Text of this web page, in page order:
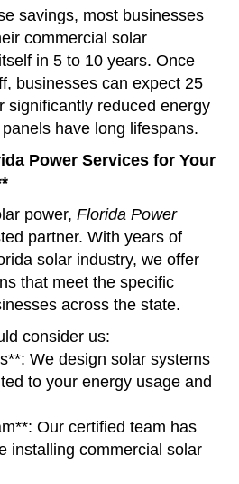
savings, most businesses
commercial solar
in 5 to 10 years. Once
businesses can expect 25
significantly reduced energy
have long lifespans.
Power Services for Your
power,Florida Power
partner. With years of
solar industry, we offer
that meet the specific
across the state.
consider us:
We design solar systems
to your energy usage and
Our certified team has
installing commercial solar